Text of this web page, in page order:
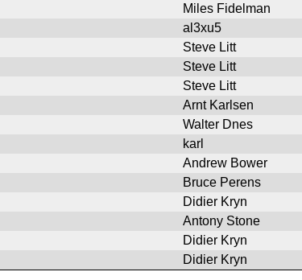
Miles Fidelman
al3xu5
Steve Litt
Steve Litt
Steve Litt
Arnt Karlsen
Walter Dnes
karl
Andrew Bower
Bruce Perens
Didier Kryn
Antony Stone
Didier Kryn
Didier Kryn